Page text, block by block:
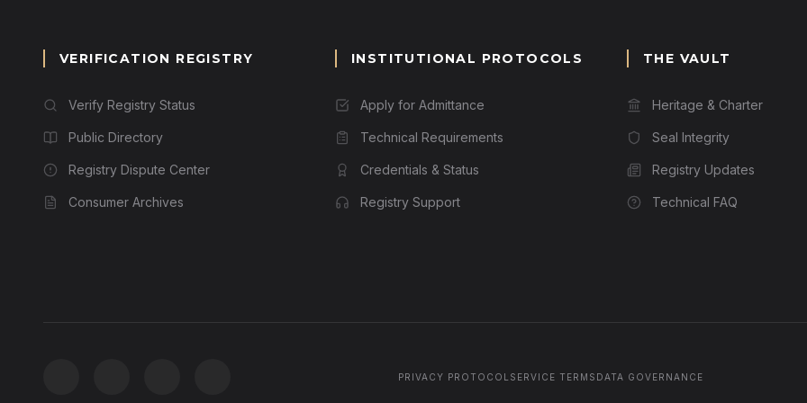
VERIFICATION REGISTRY
Verify Registry Status
Public Directory
Registry Dispute Center
Consumer Archives
INSTITUTIONAL PROTOCOLS
Apply for Admittance
Technical Requirements
Credentials & Status
Registry Support
THE VAULT
Heritage & Charter
Seal Integrity
Registry Updates
Technical FAQ
PRIVACY PROTOCOL SERVICE TERMS DATA GOVERNANCE